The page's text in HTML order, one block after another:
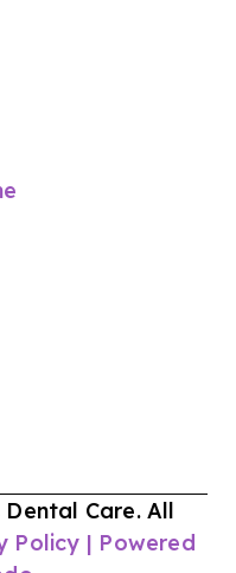
Care. All
Policy | Powered